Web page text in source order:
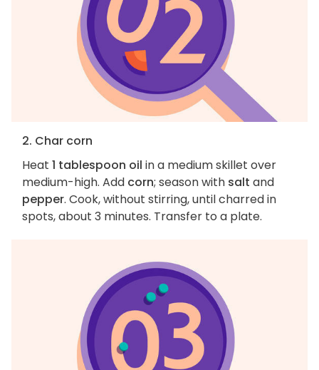
2. Char corn
Heat 1 tablespoon oil in a medium skillet over
medium-high. Add corn; season with salt and
pepper. Cook, without stirring, until charred in
spots, about 3 minutes. Transfer to a plate.